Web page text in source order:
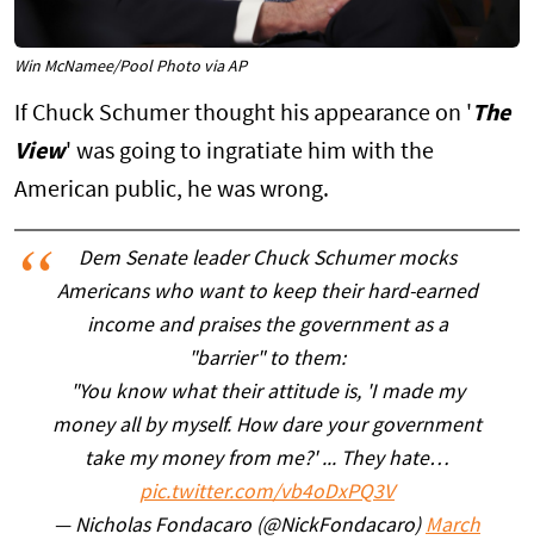
Win McNamee/Pool Photo via AP
If Chuck Schumer thought his appearance on ' The
View' was going to ingratiate him with the
American public, he was wrong.
Dem Senate leader Chuck Schumer mocks
Americans who want to keep their hard-earned
income and praises the government as a
"barrier" to them:
"You know what their attitude is, 'I made my
money all by myself. How dare your government
take my money from me?' ... They hate…
pic.twitter.com/vb4oDxPQ3V
— Nicholas Fondacaro (@NickFondacaro) March